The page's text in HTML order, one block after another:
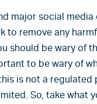
major social media
to remove any
should be wary of
to be wary of
is not a regulated
So, take what